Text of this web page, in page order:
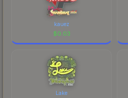
prices, and remember to
marketplace's fees when
kauez
$0.03
Lake